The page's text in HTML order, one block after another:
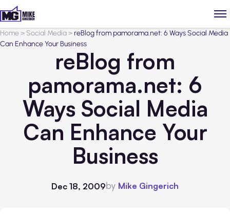
Home> Social Media>reBlog from pamorama.net: 6 Ways Social Media
Can Enhance Your Business
reBlog from
pamorama.net: 6
Ways Social Media
Can Enhance Your
Business
Dec 18, 2009by Mike Gingerich